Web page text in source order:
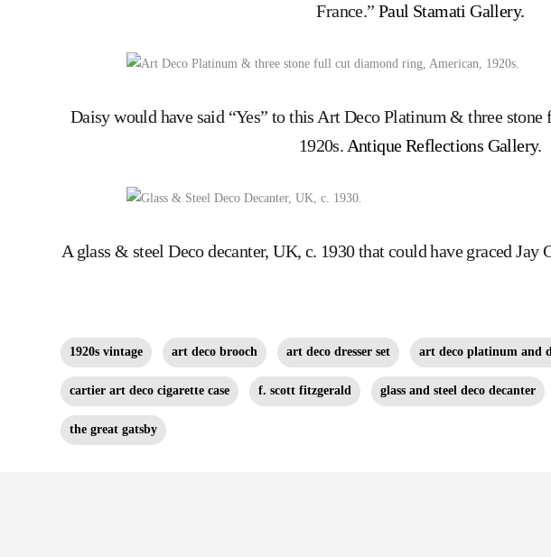
France.” Paul Stamati Gallery.
Daisy would have said “Yes” to this Art Deco Platinum & three
1920s. Antique Reflections Gallery.
A glass & steel Deco decanter, UK, c. 1930 that could have graced Jay
1920s vintage art deco brooch art deco dresser set art deco platinum and
cartier art deco cigarette case f. scott fitzgerald glass and steel deco decanter
the great gatsby